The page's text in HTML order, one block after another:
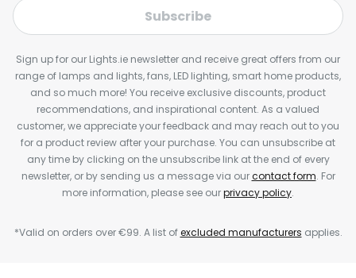
Subscribe
Sign up for our Lights.ie newsletter and receive great offers from our
range of lamps and lights, fans, LED lighting, smart home products,
and so much more! You receive exclusive discounts, product
recommendations, and inspirational content. As a valued
customer, we appreciate your feedback and may reach out to you
for a product review after your purchase. You can unsubscribe at
any time by clicking on the unsubscribe link at the end of every
newsletter, or by sending us a message via ourcontact form. For
more information, please see ourprivacy policy.
*Valid on orders over €99. A list ofexcluded manufacturers applies.